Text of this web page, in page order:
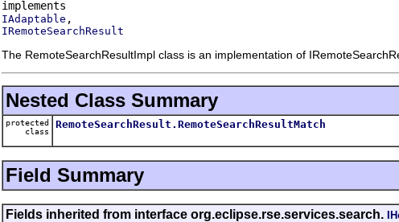
IAdaptable
IRemoteSearchResult
The RemoteSearchResultImpl class is an implementation of
Nested Class Summary
protected
class
RemoteSearchResult.RemoteSearchResultMatch
Field Summary
Fields inherited from interface org.eclipse.rse.services.search.